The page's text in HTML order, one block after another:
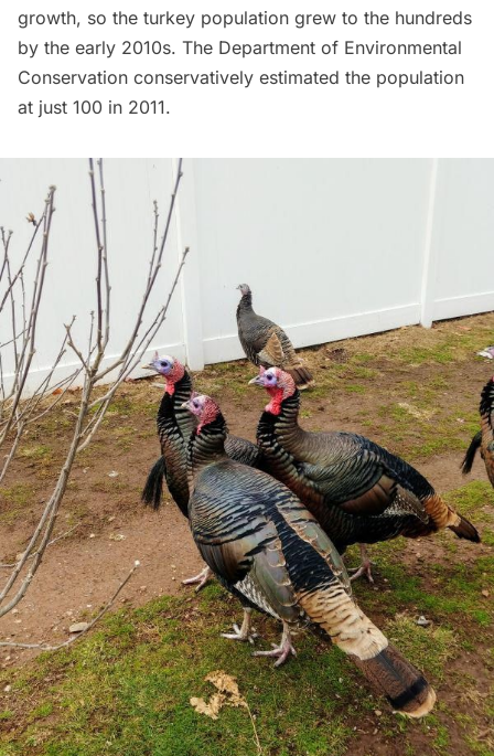
growth, so the turkey population grew to the hundreds
by the early 2010s. The Department of Environmental
Conservation conservatively estimated the population
at just 100 in 2011.